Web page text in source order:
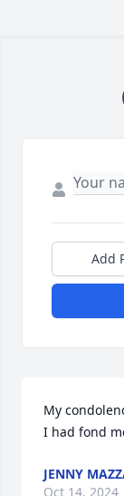
Add
My
I had fond
JENNY
Oct 14, 2024